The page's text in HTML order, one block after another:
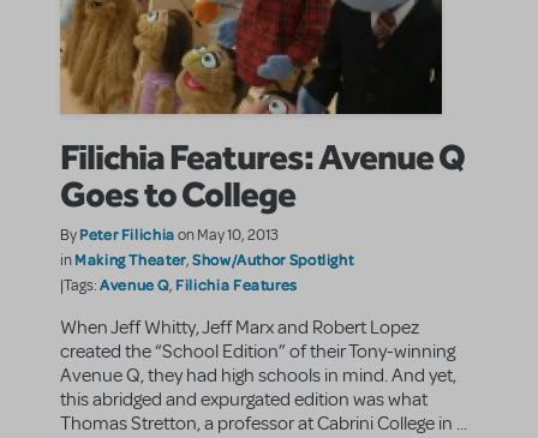
Filichia Features: Avenue Q
Goes to College
ByPeter Filichiaon May 10, 2013
inMaking Theater,Show/Author Spotlight
|Tags:Avenue Q, Filichia Features
When Jeff Whitty, Jeff Marx and Robert Lopez
created the “School Edition” of their Tony-winning
Avenue Q, they had high schools in mind. And yet,
this abridged and expurgated edition was what
Thomas Stretton, a professor at Cabrini College in ...